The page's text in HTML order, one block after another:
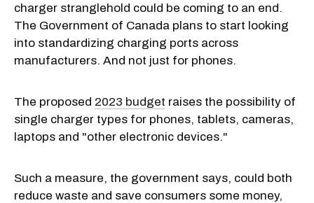
charger stranglehold could be coming to an end.
The Government of Canada plans to start looking
into standardizing charging ports across
manufacturers. And not just for phones.
The proposed 2023 budget raises the possibility of
single charger types for phones, tablets, cameras,
laptops and "other electronic devices."
Such a measure, the government says, could both
reduce waste and save consumers some money,